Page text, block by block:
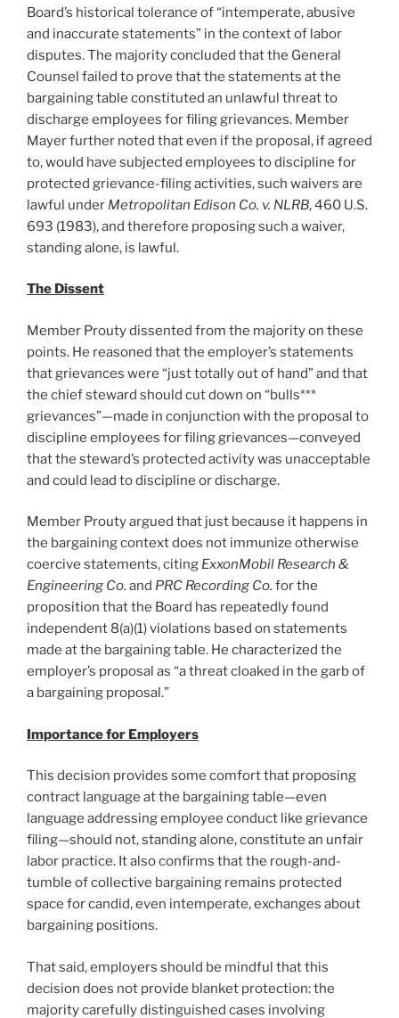
Board’s historical tolerance of “intemperate, abusive
and inaccurate statements” in the context of labor
disputes. The majority concluded that the General
Counsel failed to prove that the statements at the
bargaining table constituted an unlawful threat to
discharge employees for filing grievances. Member
Mayer further noted that even if the proposal, if agreed
to, would have subjected employees to discipline for
protected grievance-filing activities, such waivers are
lawful under Metropolitan Edison Co. v. NLRB, 460 U.S.
693 (1983), and therefore proposing such a waiver,
standing alone, is lawful.
The Dissent
Member Prouty dissented from the majority on these
points. He reasoned that the employer’s statements
that grievances were “just totally out of hand” and that
the chief steward should cut down on “bulls***
grievances”—made in conjunction with the proposal to
discipline employees for filing grievances—conveyed
that the steward’s protected activity was unacceptable
and could lead to discipline or discharge.
Member Prouty argued that just because it happens in
the bargaining context does not immunize otherwise
coercive statements, citing ExxonMobil Research &
Engineering Co. and PRC Recording Co. for the
proposition that the Board has repeatedly found
independent 8(a)(1) violations based on statements
made at the bargaining table. He characterized the
employer’s proposal as “a threat cloaked in the garb of
a bargaining proposal.”
Importance for Employers
This decision provides some comfort that proposing
contract language at the bargaining table—even
language addressing employee conduct like grievance
filing—should not, standing alone, constitute an unfair
labor practice. It also confirms that the rough-and-
tumble of collective bargaining remains protected
space for candid, even intemperate, exchanges about
bargaining positions.
That said, employers should be mindful that this
decision does not provide blanket protection: the
majority carefully distinguished cases involving